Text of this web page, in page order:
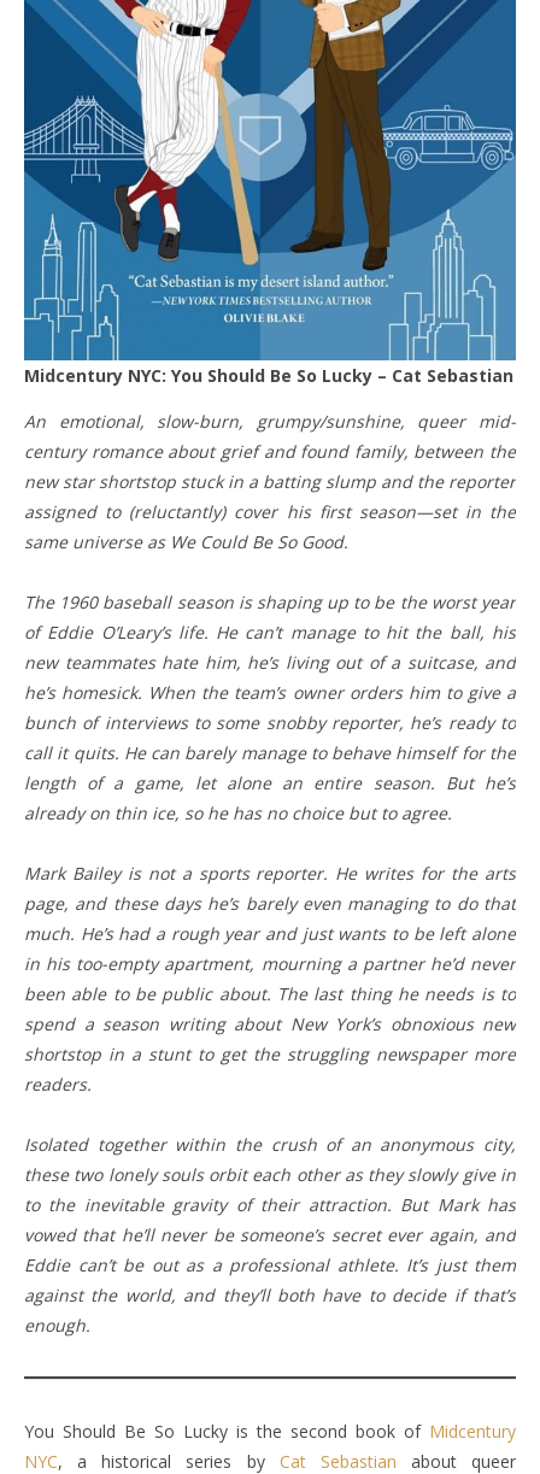
Midcentury NYC: You Should Be So Lucky – Cat Sebastian
An emotional, slow-burn, grumpy/sunshine, queer mid-
century romance about grief and found family, between the
new star shortstop stuck in a batting slump and the reporter
assigned to (reluctantly) cover his first season—set in the
same universe as We Could Be So Good.
The 1960 baseball season is shaping up to be the worst year
of Eddie O’Leary’s life. He can’t manage to hit the ball, his
new teammates hate him, he’s living out of a suitcase, and
he’s homesick. When the team’s owner orders him to give a
bunch of interviews to some snobby reporter, he’s ready to
call it quits. He can barely manage to behave himself for the
length of a game, let alone an entire season. But he’s
already on thin ice, so he has no choice but to agree.
Mark Bailey is not a sports reporter. He writes for the arts
page, and these days he’s barely even managing to do that
much. He’s had a rough year and just wants to be left alone
in his too-empty apartment, mourning a partner he’d never
been able to be public about. The last thing he needs is to
spend a season writing about New York’s obnoxious new
shortstop in a stunt to get the struggling newspaper more
readers.
Isolated together within the crush of an anonymous city,
these two lonely souls orbit each other as they slowly give in
to the inevitable gravity of their attraction. But Mark has
vowed that he’ll never be someone’s secret ever again, and
Eddie can’t be out as a professional athlete. It’s just them
against the world, and they’ll both have to decide if that’s
enough.
You Should Be So Lucky is the second book of Midcentury
NYC, a historical series by Cat Sebastian about queer